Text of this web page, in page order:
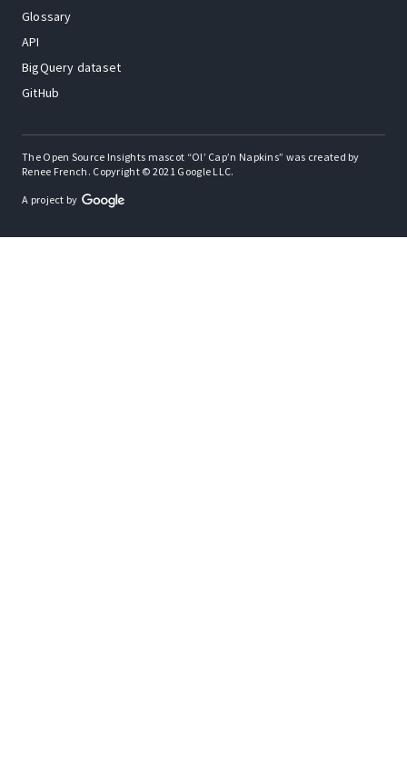
Glossary
API
BigQuery dataset
GitHub
The Open Source Insights mascot “Ol’ Cap’n Napkins” was created by
Renee French. Copyright © 2021 Google LLC.
A project by